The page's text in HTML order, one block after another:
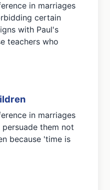
in marriages
certain
with Paul's
teachers who
in marriages
them not
because 'time is